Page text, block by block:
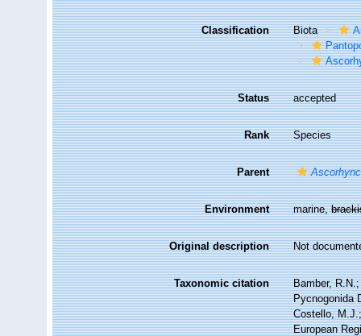
Classification Biota
Status accepted
Rank Species
Parent
Environment marine,
Original description Not
Taxonomic citation
Bamber,
Pycnogonida
Costello,
European